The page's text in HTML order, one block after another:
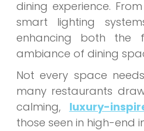
dining experience.
smart lighting
enhancing both the
ambiance of dining
Not every space
many restaurants
calming, luxury-
those seen in high-end